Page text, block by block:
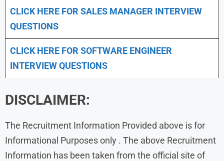
CLICK HERE FOR SALES MANAGER INTERVIEW
QUESTIONS
CLICK HERE FOR SOFTWARE ENGINEER
INTERVIEW QUESTIONS
DISCLAIMER:
The Recruitment Information Provided above is for
Informational Purposes only . The above Recruitment
Information has been taken from the official site of